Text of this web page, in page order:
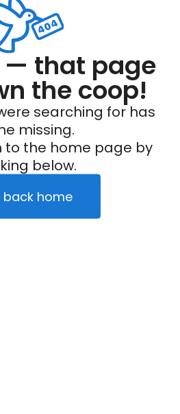
— that page
the coop!
searching for has
missing.
to the home page by
below.
back home